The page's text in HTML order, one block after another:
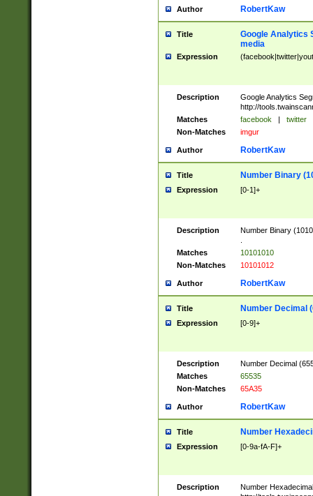
Author RobertKaw
Title
Google Analytics
media
Expression
Description
Google Analytics
http://
Matches
facebook | twitter
Non-Matches
imgur
Author RobertKaw
Title Number Binary
Expression [0-1]+
Description
Number Binary
Matches
10101010
Non-Matches
10101012
Author RobertKaw
Title Number Decimal
Expression [0-9]+
Description
Number Decimal
Matches
65535
Non-Matches
65A35
Author RobertKaw
Title Number
Expression [0-9a-fA-F]+
Description
Number